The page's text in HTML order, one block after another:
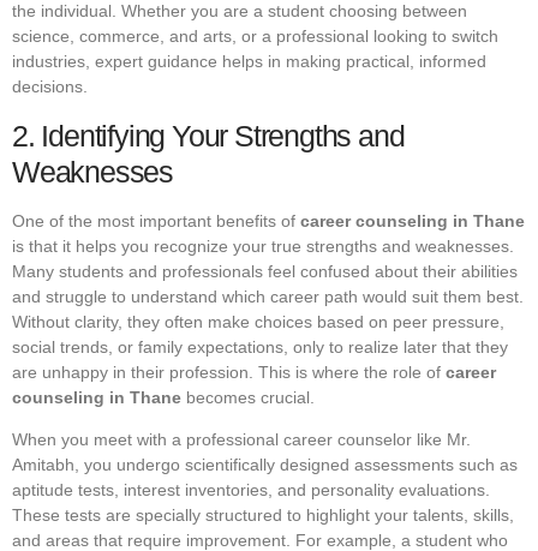
the individual. Whether you are a student choosing between
science, commerce, and arts, or a professional looking to switch
industries, expert guidance helps in making practical, informed
decisions.
2. Identifying Your Strengths and
Weaknesses
One of the most important benefits of career counseling in Thane
is that it helps you recognize your true strengths and weaknesses.
Many students and professionals feel confused about their abilities
and struggle to understand which career path would suit them best.
Without clarity, they often make choices based on peer pressure,
social trends, or family expectations, only to realize later that they
are unhappy in their profession. This is where the role of career
counseling in Thane becomes crucial.
When you meet with a professional career counselor like Mr.
Amitabh, you undergo scientifically designed assessments such as
aptitude tests, interest inventories, and personality evaluations.
These tests are specially structured to highlight your talents, skills,
and areas that require improvement. For example, a student who